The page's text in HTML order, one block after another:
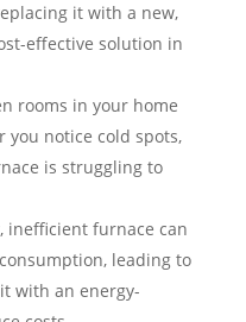
it with a new,
effective solution in
rooms in your home
you notice cold spots,
is struggling to
inefficient furnace can
leading to
with an energy-